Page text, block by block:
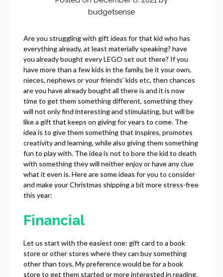
budgetsense
Are you struggling with gift ideas for that kid who has
everything already, at least materially speaking? have
you already bought every LEGO set out there? If you
have more than a few kids in the family, be it your own,
nieces, nephews or your friends’ kids etc, then chances
are you have already bought all there is and it is now
time to get them something different, something they
will not only find interesting and stimulating, but will be
like a gift that keeps on giving for years to come. The
idea is to give them something that inspires, promotes
creativity and learning, while also giving them something
fun to play with. The idea is not to bore the kid to death
with something they will neither enjoy or have any clue
what it even is. Here are some ideas for you to consider
and make your Christmas shipping a bit more stress-free
this year:
Financial
Let us start with the easiest one: gift card to a book
store or other stores where they can buy something
other than toys. My preference would be for a book
store to get them started or more interested in reading.